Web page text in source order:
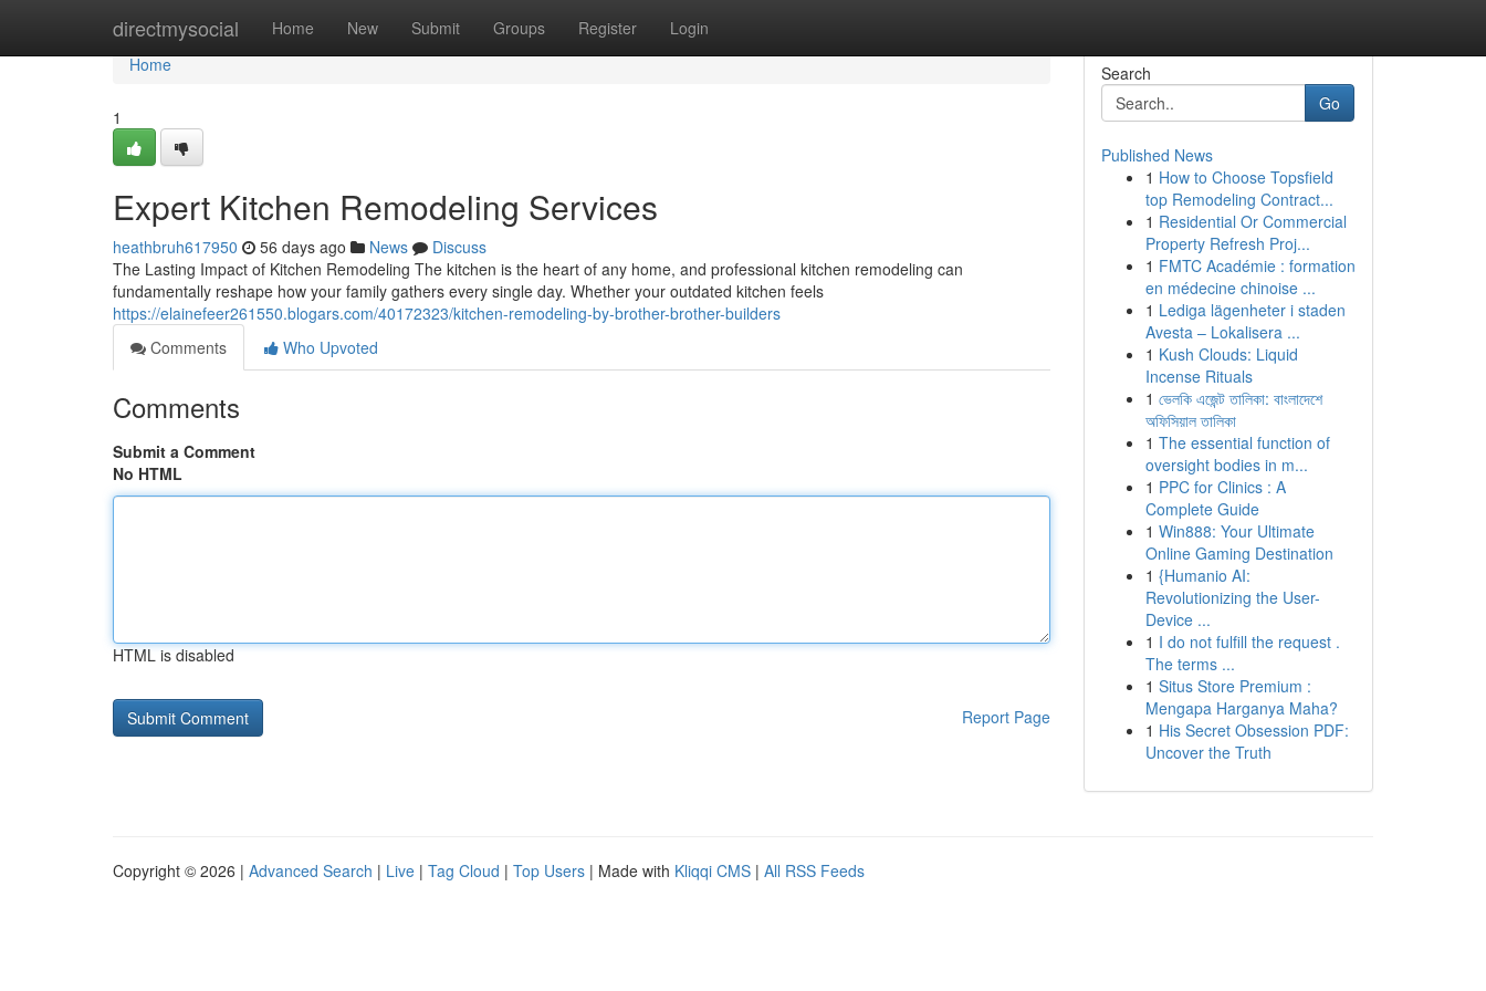
directmysocial Home New Submit Groups Register Login
Home
Home
1
Expert Kitchen Remodeling Services
heathbruh617950 56 days ago News
Discuss
The Lasting Impact of Kitchen Remodeling The kitchen is the heart of any home, and professional kitchen remodeling can
fundamentally reshape how your family gathers every single day. Whether your outdated kitchen feels
https://elainefeer261550.blogars.com/40172323/kitchen-remodeling-by-brother-brother-builders
Comments
Who Upvoted
Comments
Submit a Comment
No HTML
HTML is disabled
Report Page
Search
Go
Published News
1 How to Choose Topsfield
top Remodeling Contract...
1 Residential Or Commercial
Property Refresh Proj...
1 FMTC Académie : formation
en médecine chinoise ...
1 Lediga lägenheter i staden
Avesta – Lokalisera ...
1 Kush Clouds: Liquid
Incense Rituals
1 ভেলকি এজেন্ট তালিকা: বাংলাদেশে
অফিসিয়াল তালিকা
1 The essential function of
oversight bodies in m...
1 PPC for Clinics : A
Complete Guide
1 Win888: Your Ultimate
Online Gaming Destination
1 {Humanio AI:
Revolutionizing the User-
Device ...
1 I do not fulfill the request .
The terms ...
1 Situs Store Premium :
Mengapa Harganya Maha?
1 His Secret Obsession PDF:
Uncover the Truth
Copyright © 2026 | Advanced Search | Live | Tag Cloud | Top Users | Made with Kliqqi CMS | All RSS Feeds